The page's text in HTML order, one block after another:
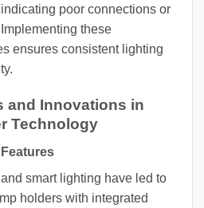
poor connections or
these
ensures consistent lighting
and Innovations in
Technology
smart lighting have led to
holders with integrated